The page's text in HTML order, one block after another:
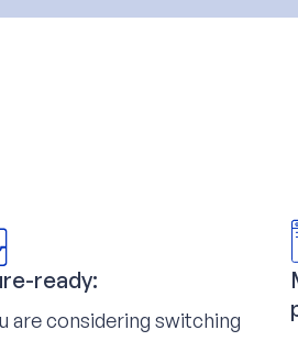
ready:
are considering switching